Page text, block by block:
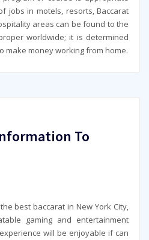
jobs in motels, resorts, Baccarat
areas can be found to the
worldwide; it is determined
make money working from home.
To
best baccarat in New York City,
gaming and entertainment
will be enjoyable if can